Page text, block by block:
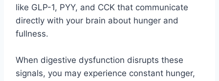
like GLP-1, PYY, and CCK that communicate
directly with your brain about hunger and
fullness.
When digestive dysfunction disrupts these
signals, you may experience constant hunger,